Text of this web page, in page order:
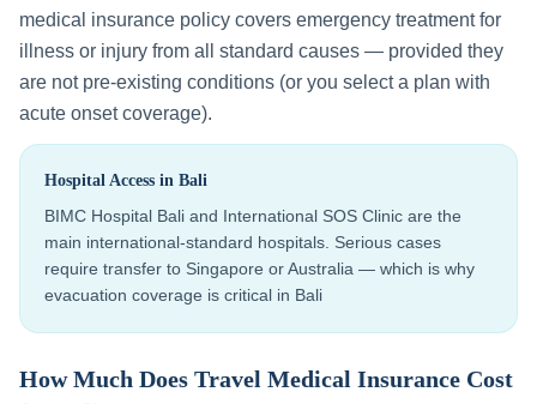
medical insurance policy covers emergency treatment for
illness or injury from all standard causes — provided they
are not pre-existing conditions (or you select a plan with
acute onset coverage).
Hospital Access in Bali
BIMC Hospital Bali and International SOS Clinic are the
main international-standard hospitals. Serious cases
require transfer to Singapore or Australia — which is why
evacuation coverage is critical in Bali
How Much Does Travel Medical Insurance Cost